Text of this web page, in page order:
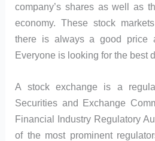
company’s shares as well as
economy. These stock
there is always a good price
Everyone is looking for the best
A stock exchange is a
Securities and Exchange
Financial Industry Regulatory
of the most prominent